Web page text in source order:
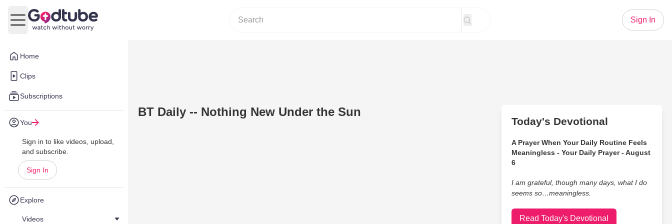
Home
Clips
Subscriptions
You
Sign in to like videos, upload,
and subscribe.
Sign In
Explore
Videos
Open main menu
Sign In
BT Daily -- Nothing New Under the Sun
Today's Devotional
A Prayer When Your Daily Routine Feels
Meaningless - Your Daily Prayer - August
6
I am grateful, though many days, what I do
seems so…meaningless.
Read Today's Devotional